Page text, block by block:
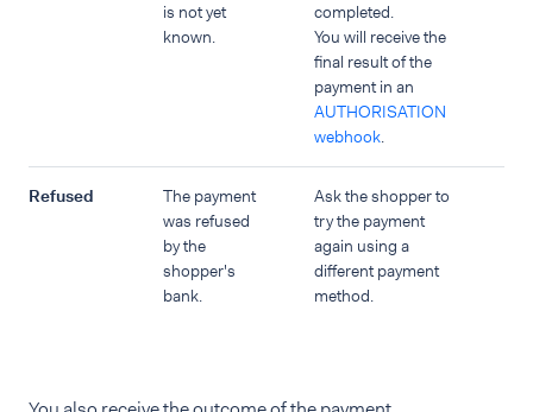
is not yet
known.
completed.
You will receive the
final result of the
payment in an
AUTHORISATION
webhook.
Refused
The payment
was refused
by the
shopper's
bank.
Ask the shopper to
try the payment
again using a
different payment
method.